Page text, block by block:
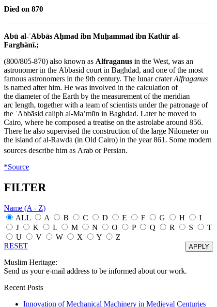
Died on 870
Abū al-ʿAbbās Aḥmad ibn Muḥammad ibn Kathīr al-
Farghānī.;
(800/805-870) also known as Alfraganus in the West, was an
astronomer in the Abbasid court in Baghdad, and one of the most
famous astronomers in the 9th century. The lunar craterAlfraganus
is named after him. He was involved in the calculation of
the diameter of the Earth by the measurement of the meridian
arc length, together with a team of scientists under the patronage of
the ʿAbbāsid caliph al-Ma’mūn in Baghdad. Later he moved to
Cairo, where he composed a treatise on the astrolabe around 856.
There he also supervised the construction of the large Nilometer on
the island of al-Rawda (in Old Cairo) in the year 861. Some modern
sources describe him as Arab or Persian.
*Source
FILTER
Name (A - Z)
ALL
A B C D E F G H
I
J
K L M N O P Q R S
T
U
V W X Y
Z
RESET
Muslim Heritage:
Send us your e-mail address to be informed about our work.
Recent Posts
Innovation of Mechanical Machinery in Medieval Centuries